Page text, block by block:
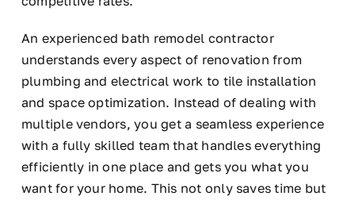
An experienced bath remodel contractor
understands every aspect of renovation from
plumbing and electrical work to tile installation
and space optimization. Instead of dealing with
multiple vendors, you get a seamless experience
with a fully skilled team that handles everything
efficiently in one place and gets you what you
want for your home. This not only saves time but